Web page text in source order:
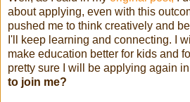
about applying, even with this
pushed me to think creatively and
I'll keep learning and connecting. I
make education better for kids and
pretty sure I will be applying again
to join me?